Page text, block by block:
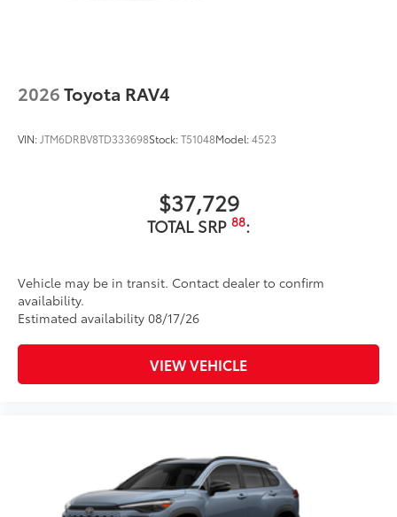
2026Toyota RAV4
VIN: JTM6DRBV8TD333698Stock:T51048Model:4523
$37,729
TOTAL SRP 88:
Vehicle may be in transit. Contact dealer to confirm
availability.
Estimated availability 08/17/26
VIEW VEHICLE